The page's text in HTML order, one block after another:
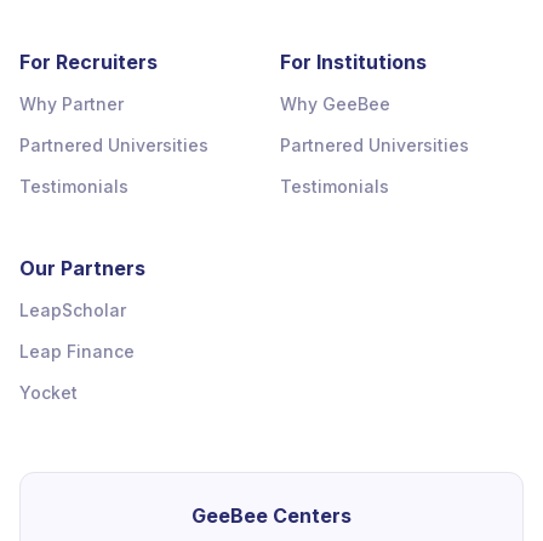
For Recruiters
Why Partner
Partnered Universities
Testimonials
For Institutions
Why GeeBee
Partnered Universities
Testimonials
Our Partners
LeapScholar
Leap Finance
Yocket
GeeBee Centers